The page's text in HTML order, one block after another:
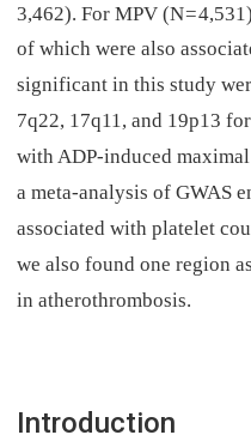
3,462). For MPV (N =
of which were also
significant in this study
7q22, 17q11, and 19p13
with ADP-induced
a meta-analysis of GWAS
associated with platelet
we also found one region
in atherothrombosis.
Introduction